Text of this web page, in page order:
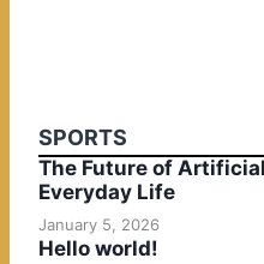
SPORTS
The Future of
Everyday Life
January 5, 2026
Hello world!